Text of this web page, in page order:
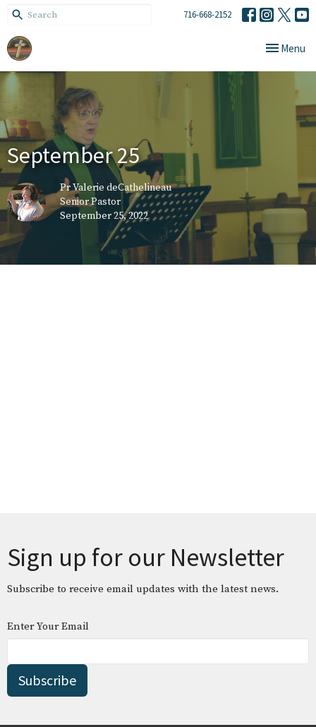
716-668-2152
Toggle
Menu
September 25
Pr Valerie deCathelineau
Senior Pastor
September 25, 2022
Sign up for our Newsletter
Subscribe to receive email updates with the latest news.
Enter Your Email
Subscribe